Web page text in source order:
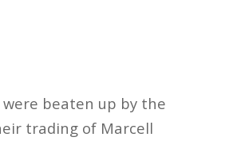
beaten up by the
trading of Marcell